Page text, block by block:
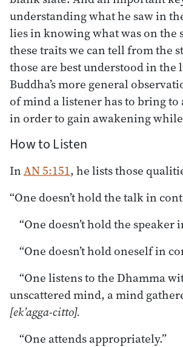
understanding what he saw in
lies in knowing what was on the
these traits we can tell from the
those are best understood in the
Buddha’s more general
of mind a listener has to bring to
in order to gain awakening
How to Listen
InAN 5:151, he lists those
“One doesn’t hold the talk in
“One doesn’t hold the speaker
“One doesn’t hold oneself in
“One listens to the Dhamma
unscattered mind, a mind
[ek’agga-citto].
“One attends appropriately.”